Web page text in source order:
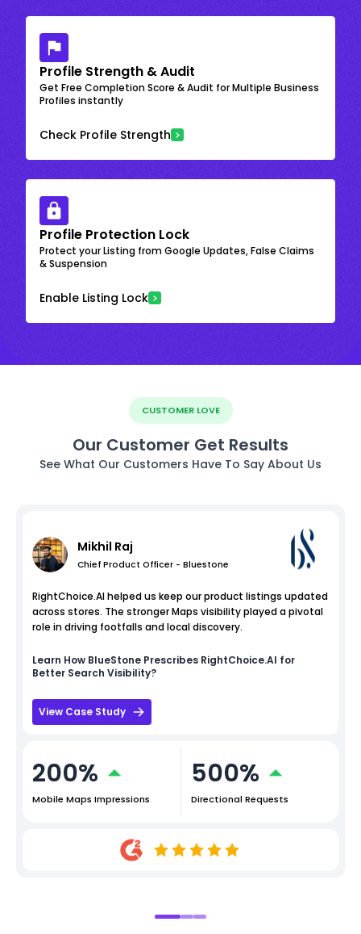
Profile Strength & Audit
Get Free Completion Score & Audit for Multiple Business
Profiles instantly
Check Profile Strength
Profile Protection Lock
Protect your Listing from Google Updates, False Claims
& Suspension
Enable Listing Lock
CUSTOMER LOVE
Our Customer Get Results
See What Our Customers Have To Say About Us
Mikhil Raj
Chief Product Officer - Bluestone
RightChoice.AI helped us keep our product listings updated
across stores. The stronger Maps visibility played a pivotal
role in driving footfalls and local discovery.
Learn How BlueStone Prescribes RightChoice.AI for
Better Search Visibility?
View Case Study
200%
Mobile Maps Impressions
500%
Directional Requests